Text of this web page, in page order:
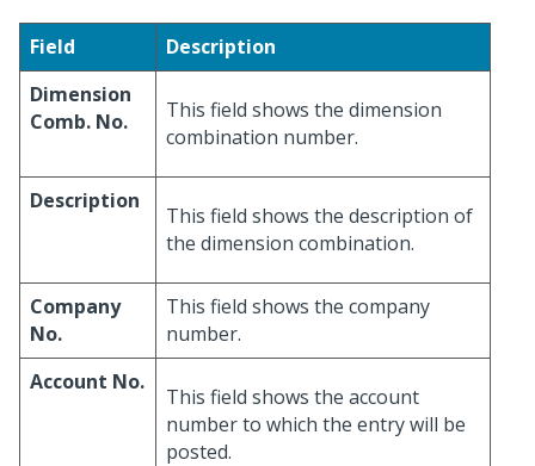
Field
Description
Dimension
Comb. No.
This field shows the dimension
combination number.
Description
This field shows the description of
the dimension combination.
Company
No.
This field shows the company
number.
Account No.
This field shows the account
number to which the entry will be
posted.